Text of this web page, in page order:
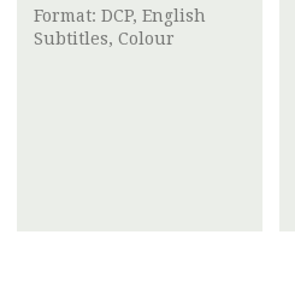
Format: DCP, English
Subtitles, Colour